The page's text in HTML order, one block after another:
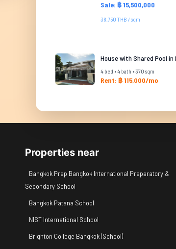
Sale: ฿ 15,500,000
38,750 THB / sqm
4 bed • 4 bath • 370 sqm
Rent: ฿ 115,000/mo
Properties near
Bangkok Prep Bangkok International Preparatory &
Secondary School
Bangkok Patana School
NIST International School
Brighton College Bangkok (School)